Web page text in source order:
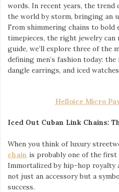
words. In recent years, the
the world by storm, bringing an
From shimmering chains to bold
timepieces, the right jewelry can
guide, we’ll explore three of the
defining men’s fashion today:
dangle earrings, and iced
Helloice Micro
Iced Out Cuban Link Chains:
When you think of luxury
chain is probably one of the
Immortalized by hip-hop royalty
not just an accessory but a
success.